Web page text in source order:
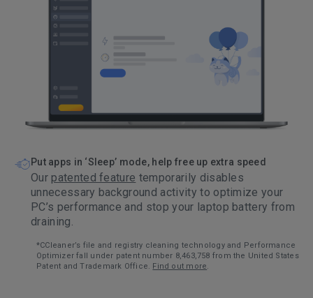
Put apps in ‘Sleep’ mode, help free up extra speed
Ourpatented feature temporarily disables
unnecessary background activity to optimize your
PC’s performance and stop your laptop battery from
draining.
*CCleaner’s file and registry cleaning technology and Performance
Optimizer fall under patent number 8,463,758 from the United States
Patent and Trademark Office. Find out more.